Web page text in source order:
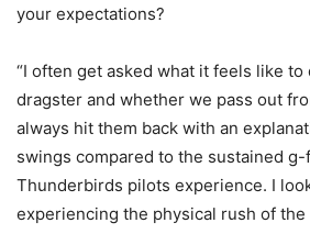
your expectations?
“I often get asked what it feels like to
dragster and whether we pass out
always hit them back with an
swings compared to the sustained
Thunderbirds pilots experience. I
experiencing the physical rush of